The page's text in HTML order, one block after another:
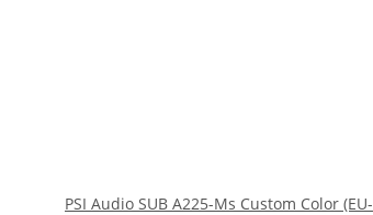
PSI Audio SUB A225-Ms Custom Color (EU-